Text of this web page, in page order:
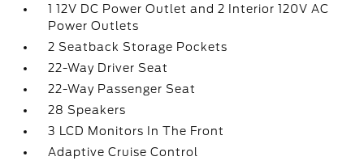
1 12V DC Power Outlet and 2 Interior 120V AC
Power Outlets
2 Seatback Storage Pockets
22-Way Driver Seat
22-Way Passenger Seat
28 Speakers
3 LCD Monitors In The Front
Adaptive Cruise Control